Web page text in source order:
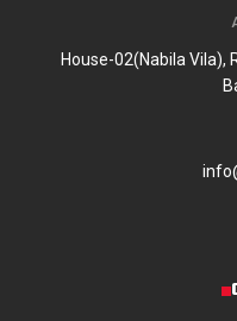
House-02(Nabila Vila),